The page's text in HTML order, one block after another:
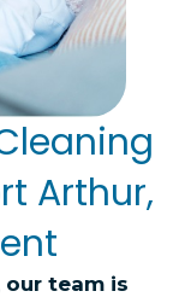
Arthur,
our team is